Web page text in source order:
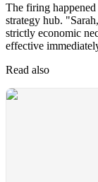
The firing
strategy hub.
strictly economic
effective
Read also